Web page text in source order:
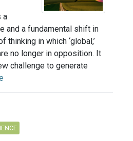
a
and a fundamental shift in
thinking in which ‘global,’
are no longer in opposition. It
challenge to generate